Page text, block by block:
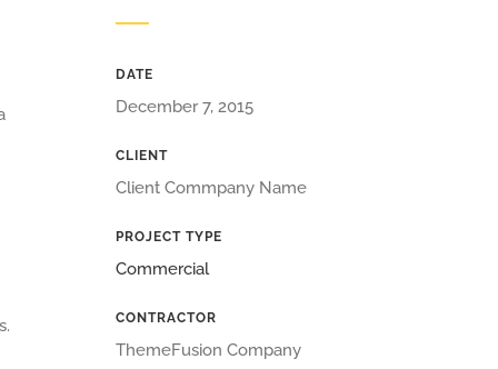
DATE
December 7, 2015
CLIENT
Client Commpany Name
PROJECT TYPE
Commercial
CONTRACTOR
ThemeFusion Company